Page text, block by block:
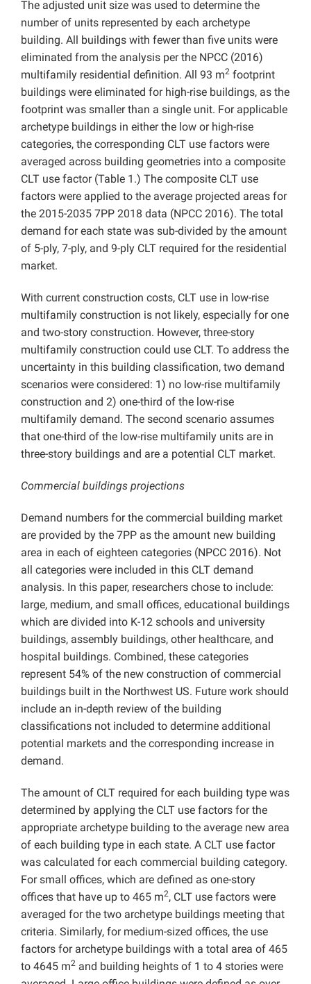
The adjusted unit size was used to determine the
number of units represented by each archetype
building. All buildings with fewer than five units were
eliminated from the analysis per the NPCC (2016)
multifamily residential definition. All 93 m2 footprint
buildings were eliminated for high-rise buildings, as the
footprint was smaller than a single unit. For applicable
archetype buildings in either the low or high-rise
categories, the corresponding CLT use factors were
averaged across building geometries into a composite
CLT use factor (Table 1.) The composite CLT use
factors were applied to the average projected areas for
the 2015-2035 7PP 2018 data (NPCC 2016). The total
demand for each state was sub-divided by the amount
of 5-ply, 7-ply, and 9-ply CLT required for the residential
market.
With current construction costs, CLT use in low-rise
multifamily construction is not likely, especially for one
and two-story construction. However, three-story
multifamily construction could use CLT. To address the
uncertainty in this building classification, two demand
scenarios were considered: 1) no low-rise multifamily
construction and 2) one-third of the low-rise
multifamily demand. The second scenario assumes
that one-third of the low-rise multifamily units are in
three-story buildings and are a potential CLT market.
Commercial buildings projections
Demand numbers for the commercial building market
are provided by the 7PP as the amount new building
area in each of eighteen categories (NPCC 2016). Not
all categories were included in this CLT demand
analysis. In this paper, researchers chose to include:
large, medium, and small offices, educational buildings
which are divided into K-12 schools and university
buildings, assembly buildings, other healthcare, and
hospital buildings. Combined, these categories
represent 54% of the new construction of commercial
buildings built in the Northwest US. Future work should
include an in-depth review of the building
classifications not included to determine additional
potential markets and the corresponding increase in
demand.
The amount of CLT required for each building type was
determined by applying the CLT use factors for the
appropriate archetype building to the average new area
of each building type in each state. A CLT use factor
was calculated for each commercial building category.
For small offices, which are defined as one-story
offices that have up to 465 m2, CLT use factors were
averaged for the two archetype buildings meeting that
criteria. Similarly, for medium-sized offices, the use
factors for archetype buildings with a total area of 465
to 4645 m2 and building heights of 1 to 4 stories were